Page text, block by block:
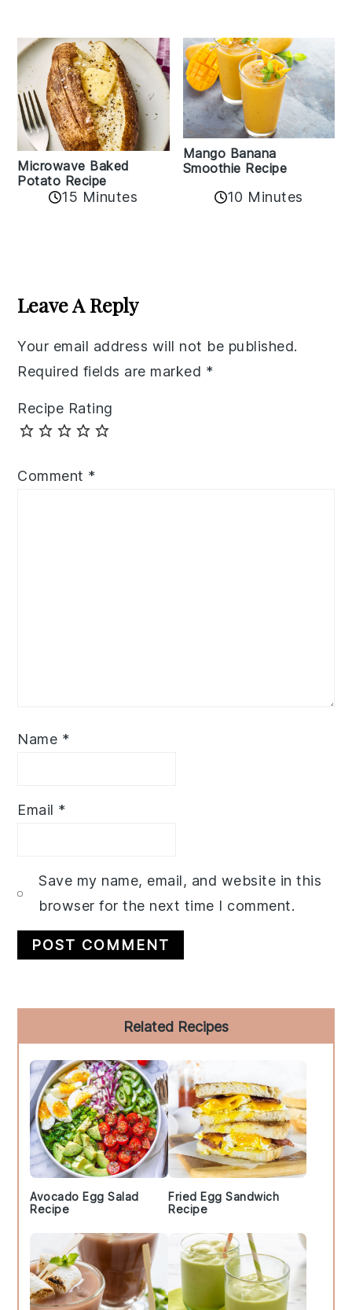
Microwave Baked
Potato Recipe
15 Minutes
Mango Banana
Smoothie Recipe
10 Minutes
Interactions
Leave A Reply
Your email address will not be published.
Required fields are marked *
Recipe Rating
Comment *
Name *
Email *
Save my name, email, and website in this
browser for the next time I comment.
Sidebar
Related Recipes
Avocado Egg Salad
Recipe
Fried Egg Sandwich
Recipe